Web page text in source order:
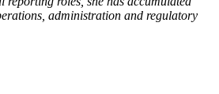
administration and regulatory